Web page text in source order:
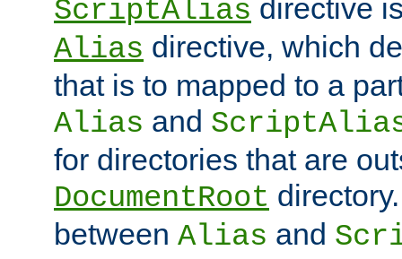
ScriptAlias directive
Alias directive, which
that is to mapped to a
Alias and
for directories that are
DocumentRoot
between Alias and